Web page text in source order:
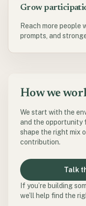
Grow
Reach more
prompts, and
How we
We start with the
and the opportunity
shape the right mix
contribution.
Talk
If you’re building
we’ll help find the